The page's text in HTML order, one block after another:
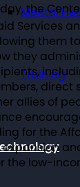
Mental
Training
the
Services
them
they
direct
allies of
for the
the low-